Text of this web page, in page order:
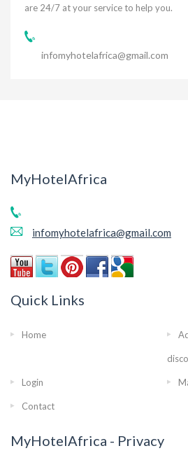
are 24/7 at your service to help you.
infomyhotelafrica@gmail.com
MyHotelAfrica
infomyhotelafrica@gmail.com
Quick Links
Home
Login
Contact
MyHotelAfrica - Privacy